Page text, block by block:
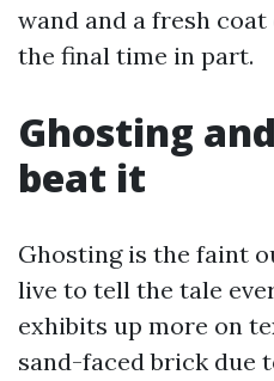
wand and a fresh
the final time in part.
Ghosting
beat it
Ghosting is the faint
live to tell the tale
exhibits up more on
sand-faced brick due